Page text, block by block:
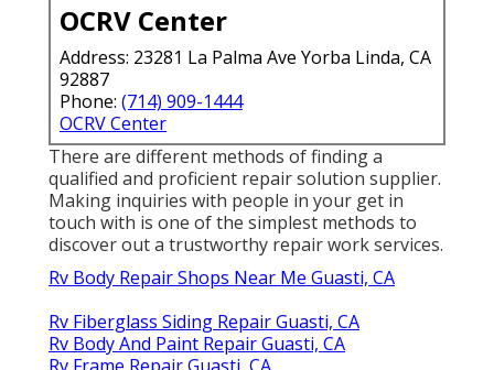
OCRV Center
Address: 23281 La Palma Ave Yorba Linda, CA
92887
Phone: (714) 909-1444
OCRV Center
There are different methods of finding a
qualified and proficient repair solution supplier.
Making inquiries with people in your get in
touch with is one of the simplest methods to
discover out a trustworthy repair work services.
Rv Body Repair Shops Near Me Guasti, CA
Rv Fiberglass Siding Repair Guasti, CA
Rv Body And Paint Repair Guasti, CA
Rv Frame Repair Guasti, CA